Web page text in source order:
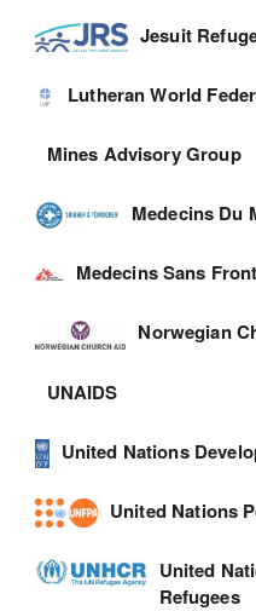
Jesuit
Lutheran World
Mines Advisory Group
Medecins Du
Medecins Sans
Norwegian
UNAIDS
United Nations
United Nations
United
Refugees